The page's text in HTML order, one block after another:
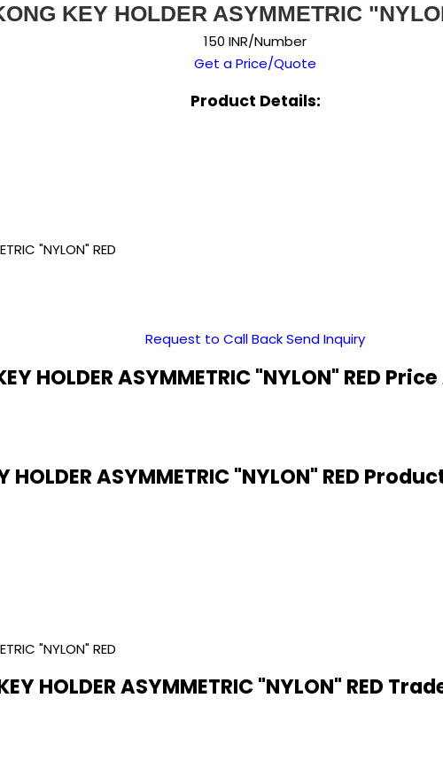
KEY HOLDER ASYMMETRIC
150 INR/Number
Get a Price/Quote
Product Details:
"NYLON" RED
Request to Call BackSend Inquiry
HOLDER ASYMMETRIC "NYLON" RED
HOLDER ASYMMETRIC "NYLON" RED
"NYLON" RED
HOLDER ASYMMETRIC "NYLON" RED